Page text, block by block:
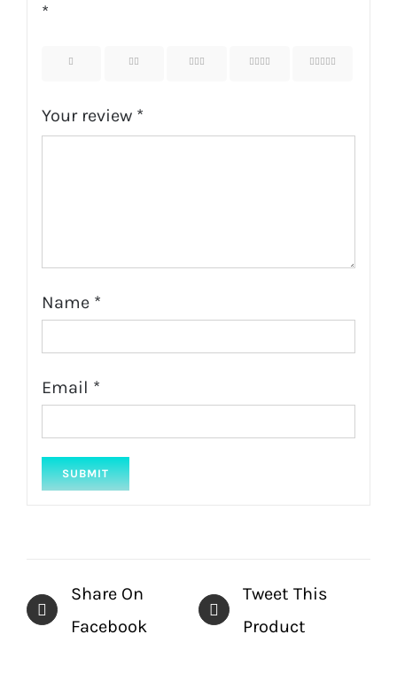
*
5
Your review *
Name *
Email *
Share On
Facebook
Tweet This
Product